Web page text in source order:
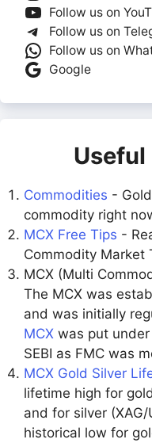
Follow us on
Follow us on
Follow us on
Google
Commodities -
commodity right
MCX Free Tips -
Commodity Market
MCX (Multi
The MCX was
and was initially
MCX was put
SEBI as FMC was
MCX Gold Silver
lifetime high for
and for silver
historical low for